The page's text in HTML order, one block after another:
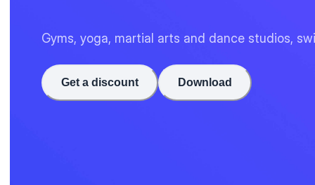
Gyms, yoga, martial arts and dance studios,
Get a discount Download